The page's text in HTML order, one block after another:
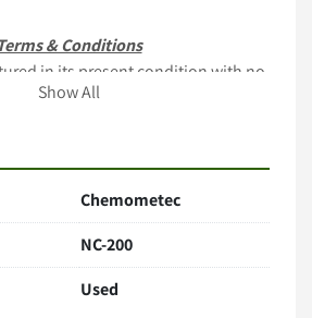
& Conditions
in its present condition with no
accessories unless stated.
tubing, software) are included.
Payment
within 2 business days of sale
upon business verification
a quote via
www.rebio.com
Show All
Chemometec
NC-200
Used